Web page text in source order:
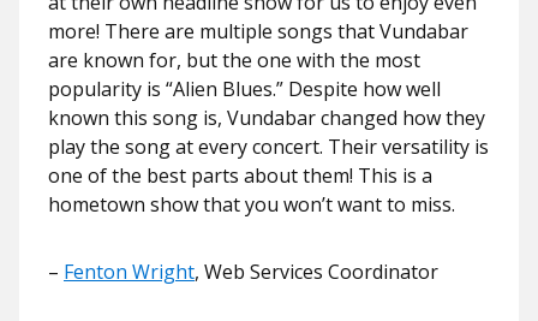
more! There are multiple songs that Vundabar
are known for, but the one with the most
popularity is “Alien Blues.” Despite how well
known this song is, Vundabar changed how they
play the song at every concert. Their versatility is
one of the best parts about them! This is a
hometown show that you won’t want to miss.
– Fenton Wright, Web Services Coordinator